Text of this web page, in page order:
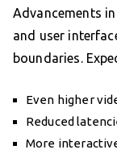
Advancements
and user
boundaries.
Even higher
Reduced
More